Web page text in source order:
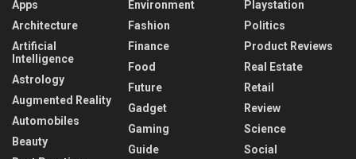
Apps
Architecture
Artificial
Intelligence
Astrology
Augmented Reality
Automobiles
Beauty
Environment
Fashion
Finance
Food
Future
Gadget
Gaming
Guide
Playstation
Politics
Product Reviews
Real Estate
Retail
Review
Science
Social